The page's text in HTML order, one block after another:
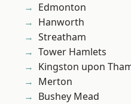
Edmonton
Hanworth
Streatham
Tower Hamlets
Kingston upon
Merton
Bushey Mead